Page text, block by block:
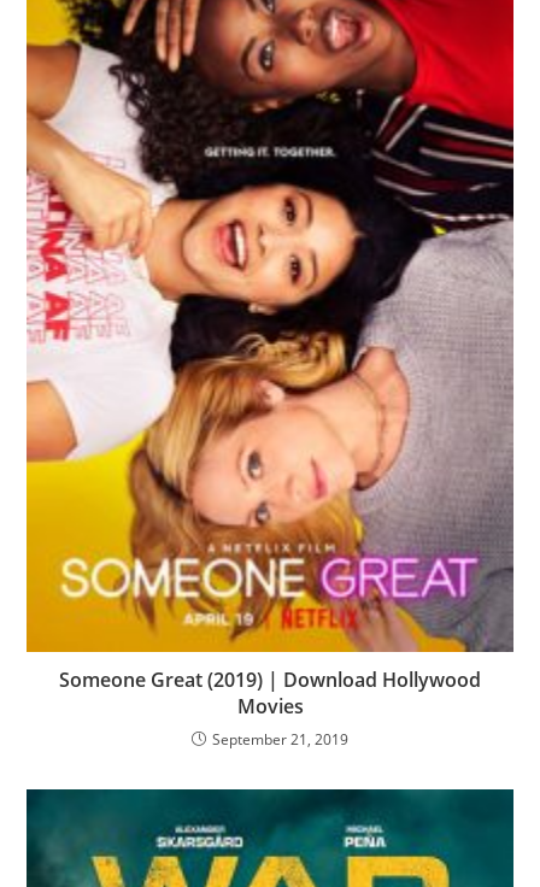
Someone Great (2019) | Download Hollywood
Movies
September 21, 2019